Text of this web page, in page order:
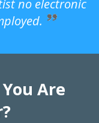
no electronic
Are